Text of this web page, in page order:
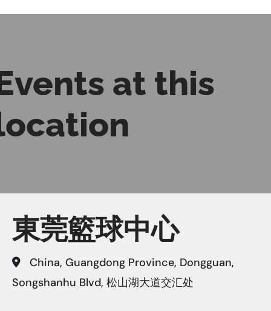
at this
東莞籃球中心
China, Guangdong Province, Dongguan,
Songshanhu Blvd, 松山湖大道交汇处